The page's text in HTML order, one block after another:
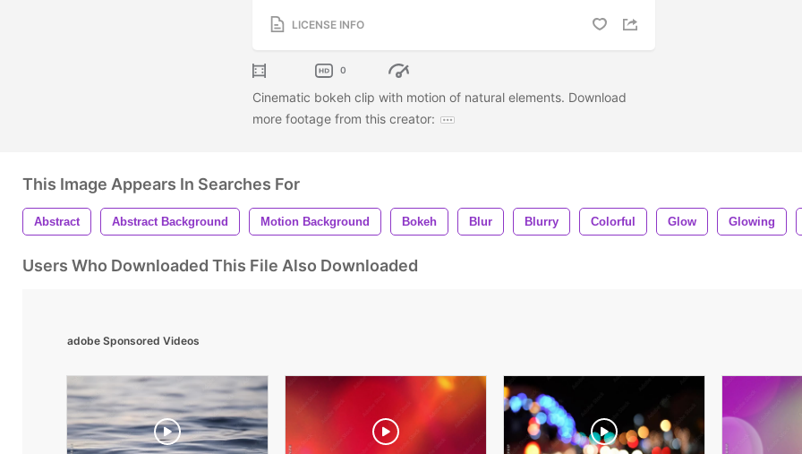
LICENSE INFO
0
Cinematic bokeh clip with motion of natural elements. Download
more footage from this creator:
This Image Appears In Searches For
Abstract Abstract Background Motion Background Bokeh Blur Blurry Colorful Glow Glowing
Users Who Downloaded This File Also Downloaded
adobe Sponsored Videos